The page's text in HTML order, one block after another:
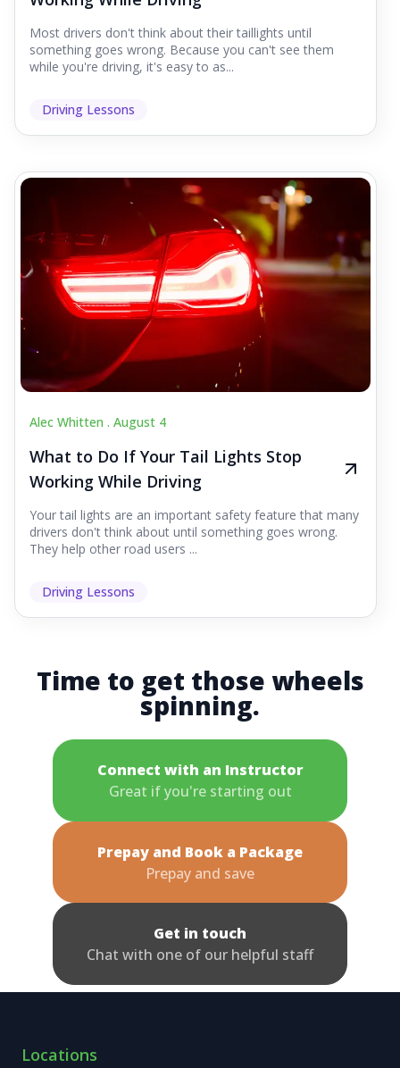
Most drivers don't think about their taillights until
something goes wrong. Because you can't see them
while you're driving, it's easy to as...
Driving Lessons
Alec Whitten . August 4
What to Do If Your Tail Lights Stop
Working While Driving
Your tail lights are an important safety feature that many
drivers don't think about until something goes wrong.
They help other road users ...
Driving Lessons
Time to get those wheels
spinning.
Connect with an Instructor
Great if you're starting out
Prepay and Book a Package
Prepay and save
Get in touch
Chat with one of our helpful staff
Locations